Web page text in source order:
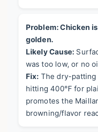
Problem: Chicken
golden.
Likely Cause:
was too low, or no
Fix: The dry-patting
hitting 400°F for
promotes the
browning/flavor